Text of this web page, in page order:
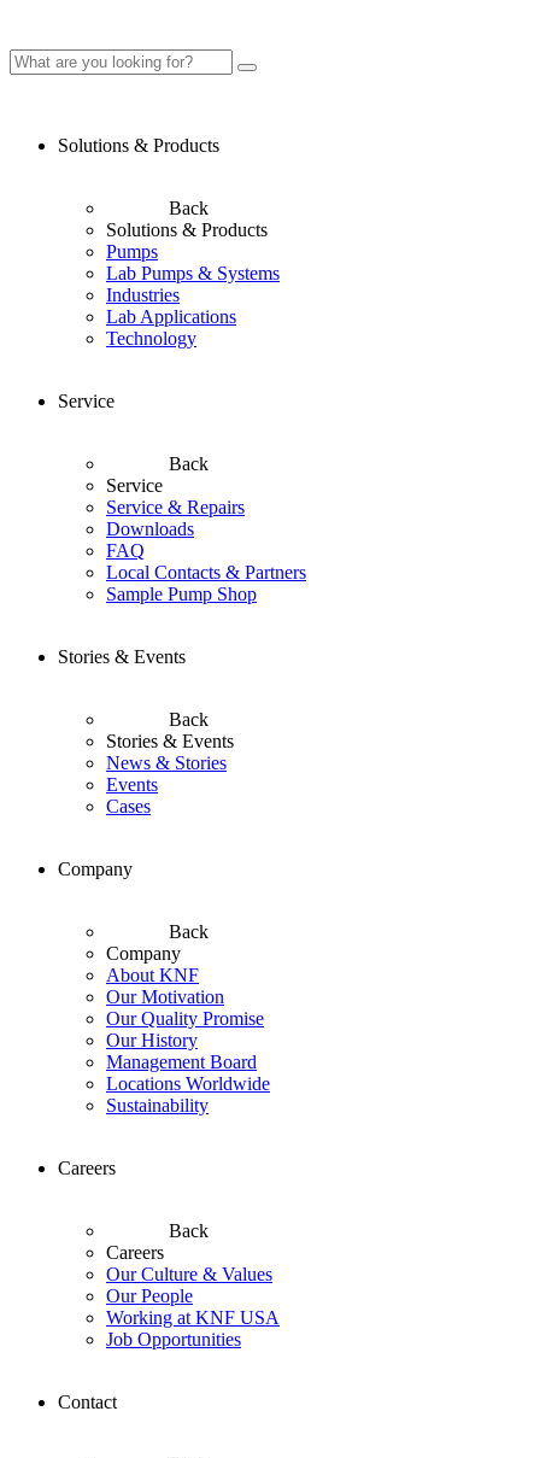
Solutions & Products
Back
Solutions & Products
Pumps
Lab Pumps & Systems
Industries
Lab Applications
Technology
Service
Back
Service
Service & Repairs
Downloads
FAQ
Local Contacts & Partners
Sample Pump Shop
Stories & Events
Back
Stories & Events
News & Stories
Events
Cases
Company
Back
Company
About KNF
Our Motivation
Our Quality Promise
Our History
Management Board
Locations Worldwide
Sustainability
Careers
Back
Careers
Our Culture & Values
Our People
Working at KNF USA
Job Opportunities
Contact